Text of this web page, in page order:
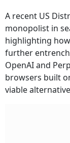
A recent US
monopolist in
highlighting
further
OpenAI and
browsers built
viable